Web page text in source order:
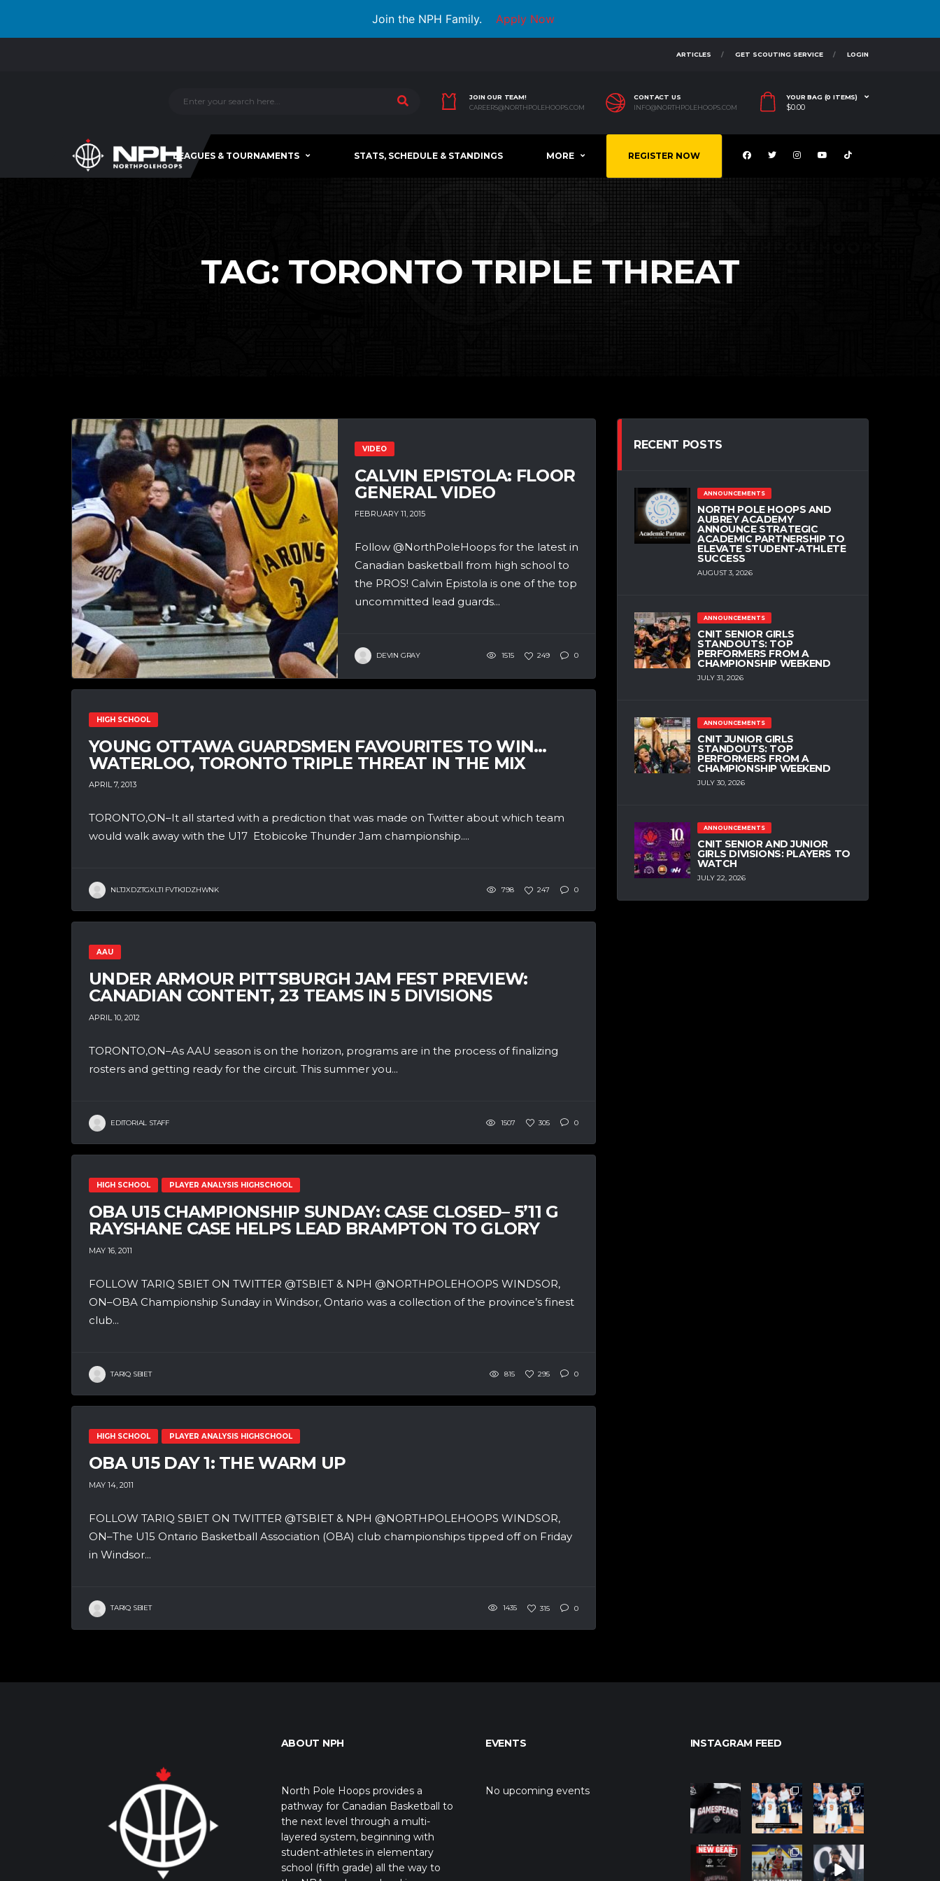
Join the NPH Family. Apply Now
ARTICLES GET SCOUTING SERVICE LOGIN
JOIN OUR TEAM!
CAREERS@NORTHPOLEHOOPS.COM
CONTACT US
INFO@NORTHPOLEHOOPS.COM
YOUR BAG (0 ITEMS)
$0.00
LEAGUES & TOURNAMENTS STATS, SCHEDULE & STANDINGS MORE REGISTER NOW
TAG: TORONTO TRIPLE THREAT
VIDEO
CALVIN EPISTOLA: FLOOR
GENERAL VIDEO
FEBRUARY 11, 2015
Follow @NorthPoleHoops for the latest in
Canadian basketball from high school to
the PROS! Calvin Epistola is one of the top
uncommitted lead guards...
DEVIN GRAY 1515 249 0
HIGH SCHOOL
YOUNG OTTAWA GUARDSMEN FAVOURITES TO WIN…
WATERLOO, TORONTO TRIPLE THREAT IN THE MIX
APRIL 7, 2013
TORONTO,ON–It all started with a prediction that was made on Twitter about which team
would walk away with the U17 Etobicoke Thunder Jam championship....
NLTJXDZTGXLTI FVTKJDZHWNK 798 247 0
AAU
UNDER ARMOUR PITTSBURGH JAM FEST PREVIEW:
CANADIAN CONTENT, 23 TEAMS IN 5 DIVISIONS
APRIL 10, 2012
TORONTO,ON–As AAU season is on the horizon, programs are in the process of finalizing
rosters and getting ready for the circuit. This summer you...
EDITORIAL STAFF 1507 305 0
HIGH SCHOOL PLAYER ANALYSIS HIGHSCHOOL
OBA U15 CHAMPIONSHIP SUNDAY: CASE CLOSED– 5’11 G
RAYSHANE CASE HELPS LEAD BRAMPTON TO GLORY
MAY 16, 2011
FOLLOW TARIQ SBIET ON TWITTER @TSBIET & NPH @NORTHPOLEHOOPS WINDSOR,
ON–OBA Championship Sunday in Windsor, Ontario was a collection of the province’s finest
club...
TARIQ SBIET 815 295 0
HIGH SCHOOL PLAYER ANALYSIS HIGHSCHOOL
OBA U15 DAY 1: THE WARM UP
MAY 14, 2011
FOLLOW TARIQ SBIET ON TWITTER @TSBIET & NPH @NORTHPOLEHOOPS WINDSOR,
ON–The U15 Ontario Basketball Association (OBA) club championships tipped off on Friday
in Windsor...
TARIQ SBIET 1435 315 0
RECENT POSTS
ANNOUNCEMENTS
NORTH POLE HOOPS AND
AUBREY ACADEMY
ANNOUNCE STRATEGIC
ACADEMIC PARTNERSHIP TO
ELEVATE STUDENT-ATHLETE
SUCCESS
AUGUST 3, 2026
ANNOUNCEMENTS
CNIT SENIOR GIRLS
STANDOUTS: TOP
PERFORMERS FROM A
CHAMPIONSHIP WEEKEND
JULY 31, 2026
ANNOUNCEMENTS
CNIT JUNIOR GIRLS
STANDOUTS: TOP
PERFORMERS FROM A
CHAMPIONSHIP WEEKEND
JULY 30, 2026
ANNOUNCEMENTS
CNIT SENIOR AND JUNIOR
GIRLS DIVISIONS: PLAYERS TO
WATCH
JULY 22, 2026
ABOUT NPH
North Pole Hoops provides a
pathway for Canadian Basketball to
the next level through a multi-
layered system, beginning with
student-athletes in elementary
school (fifth grade) all the way to
EVENTS
No upcoming events
INSTAGRAM FEED
northpolehoo
Jan 12
northpolehoo
ps
Jan 12
northpolehoo
ps
Jan 12
northpolehoo
ps
Jan 12
northpolehoo
ps
Jan 11
northpolehoo
ps
Jan 11